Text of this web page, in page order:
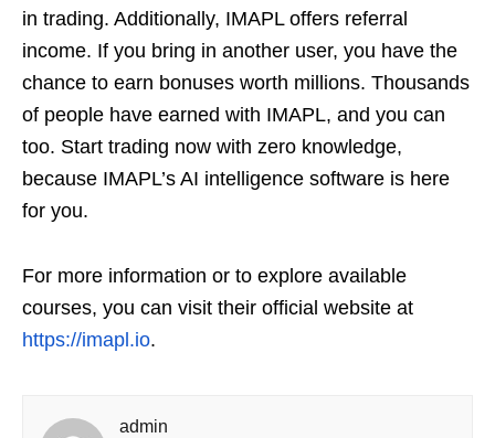
in trading. Additionally, IMAPL offers referral
income. If you bring in another user, you have the
chance to earn bonuses worth millions. Thousands
of people have earned with IMAPL, and you can
too. Start trading now with zero knowledge,
because IMAPL’s AI intelligence software is here
for you.
For more information or to explore available
courses, you can visit their official website at
https://imapl.io.
admin